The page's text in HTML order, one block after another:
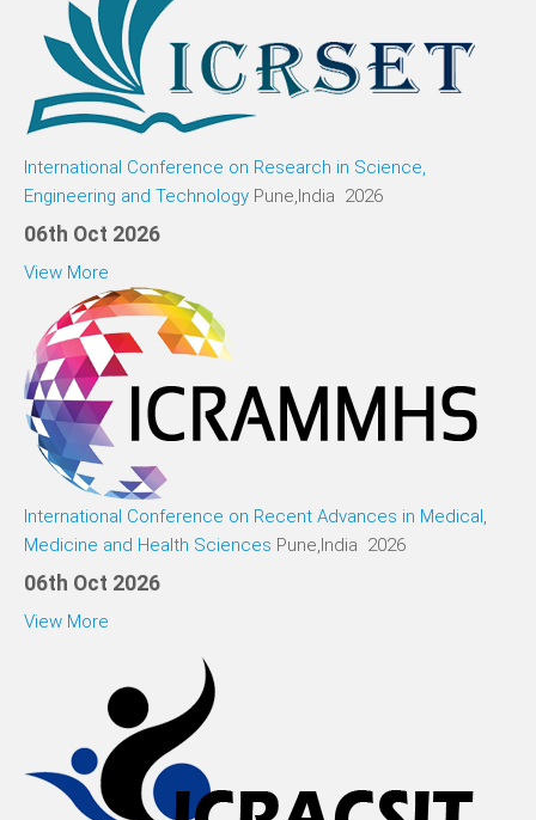
International Conference on Research in Science,
Engineering and Technology Pune,India 2026
06th Oct 2026
View More
International Conference on Recent Advances in Medical,
Medicine and Health Sciences Pune,India 2026
06th Oct 2026
View More